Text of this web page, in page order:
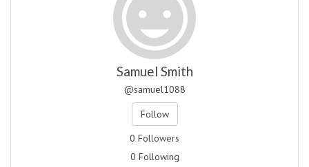
Samuel Smith
@samuel1088
Follow
0 Followers
0 Following